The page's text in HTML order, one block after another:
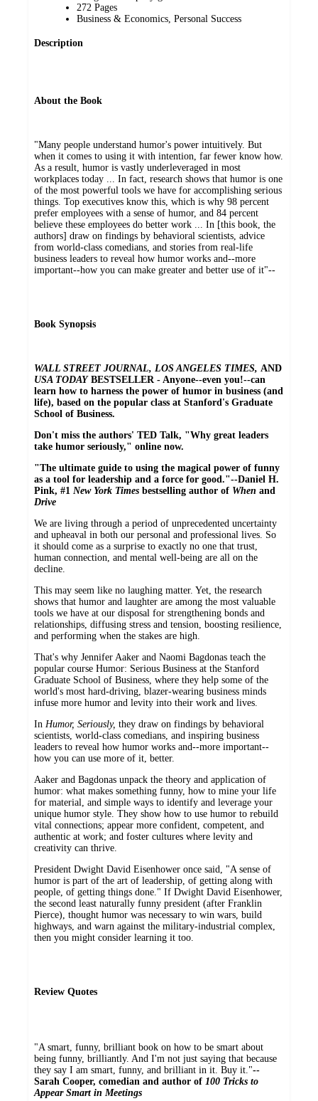
272 Pages
Business & Economics, Personal Success
Description
About the Book
"Many people understand humor's power intuitively. But
when it comes to using it with intention, far fewer know how.
As a result, humor is vastly underleveraged in most
workplaces today ... In fact, research shows that humor is one
of the most powerful tools we have for accomplishing serious
things. Top executives know this, which is why 98 percent
prefer employees with a sense of humor, and 84 percent
believe these employees do better work ... In [this book, the
authors] draw on findings by behavioral scientists, advice
from world-class comedians, and stories from real-life
business leaders to reveal how humor works and--more
important--how you can make greater and better use of it"--
Book Synopsis
WALL STREET JOURNAL, LOS ANGELES TIMES, AND
USA TODAYBESTSELLER - Anyone--even you!--can
learn how to harness the power of humor in business (and
life), based on the popular class at Stanford's Graduate
School of Business.
Don't miss the authors' TED Talk, "Why great leaders
take humor seriously," online now.
"The ultimate guide to using the magical power of funny
as a tool for leadership and a force for good."--Daniel H.
Pink, #1 New York Times bestselling author of When and
Drive
We are living through a period of unprecedented uncertainty
and upheaval in both our personal and professional lives. So
it should come as a surprise to exactly no one that trust,
human connection, and mental well-being are all on the
decline.
This may seem like no laughing matter. Yet, the research
shows that humor and laughter are among the most valuable
tools we have at our disposal for strengthening bonds and
relationships, diffusing stress and tension, boosting resilience,
and performing when the stakes are high.
That's why Jennifer Aaker and Naomi Bagdonas teach the
popular course Humor: Serious Business at the Stanford
Graduate School of Business, where they help some of the
world's most hard-driving, blazer-wearing business minds
infuse more humor and levity into their work and lives.
In Humor, Seriously, they draw on findings by behavioral
scientists, world-class comedians, and inspiring business
leaders to reveal how humor works and--more important--
how you can use more of it, better.
Aaker and Bagdonas unpack the theory and application of
humor: what makes something funny, how to mine your life
for material, and simple ways to identify and leverage your
unique humor style. They show how to use humor to rebuild
vital connections; appear more confident, competent, and
authentic at work; and foster cultures where levity and
creativity can thrive.
President Dwight David Eisenhower once said, "A sense of
humor is part of the art of leadership, of getting along with
people, of getting things done." If Dwight David Eisenhower,
the second least naturally funny president (after Franklin
Pierce), thought humor was necessary to win wars, build
highways, and warn against the military-industrial complex,
then you might consider learning it too.
Review Quotes
"A smart, funny, brilliant book on how to be smart about
being funny, brilliantly. And I'm not just saying that because
they say I am smart, funny, and brilliant in it. Buy it."--
Sarah Cooper, comedian and author of 100 Tricks to
Appear Smart in Meetings